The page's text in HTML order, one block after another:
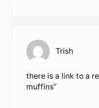
Trish
there is a link to a
muffins”